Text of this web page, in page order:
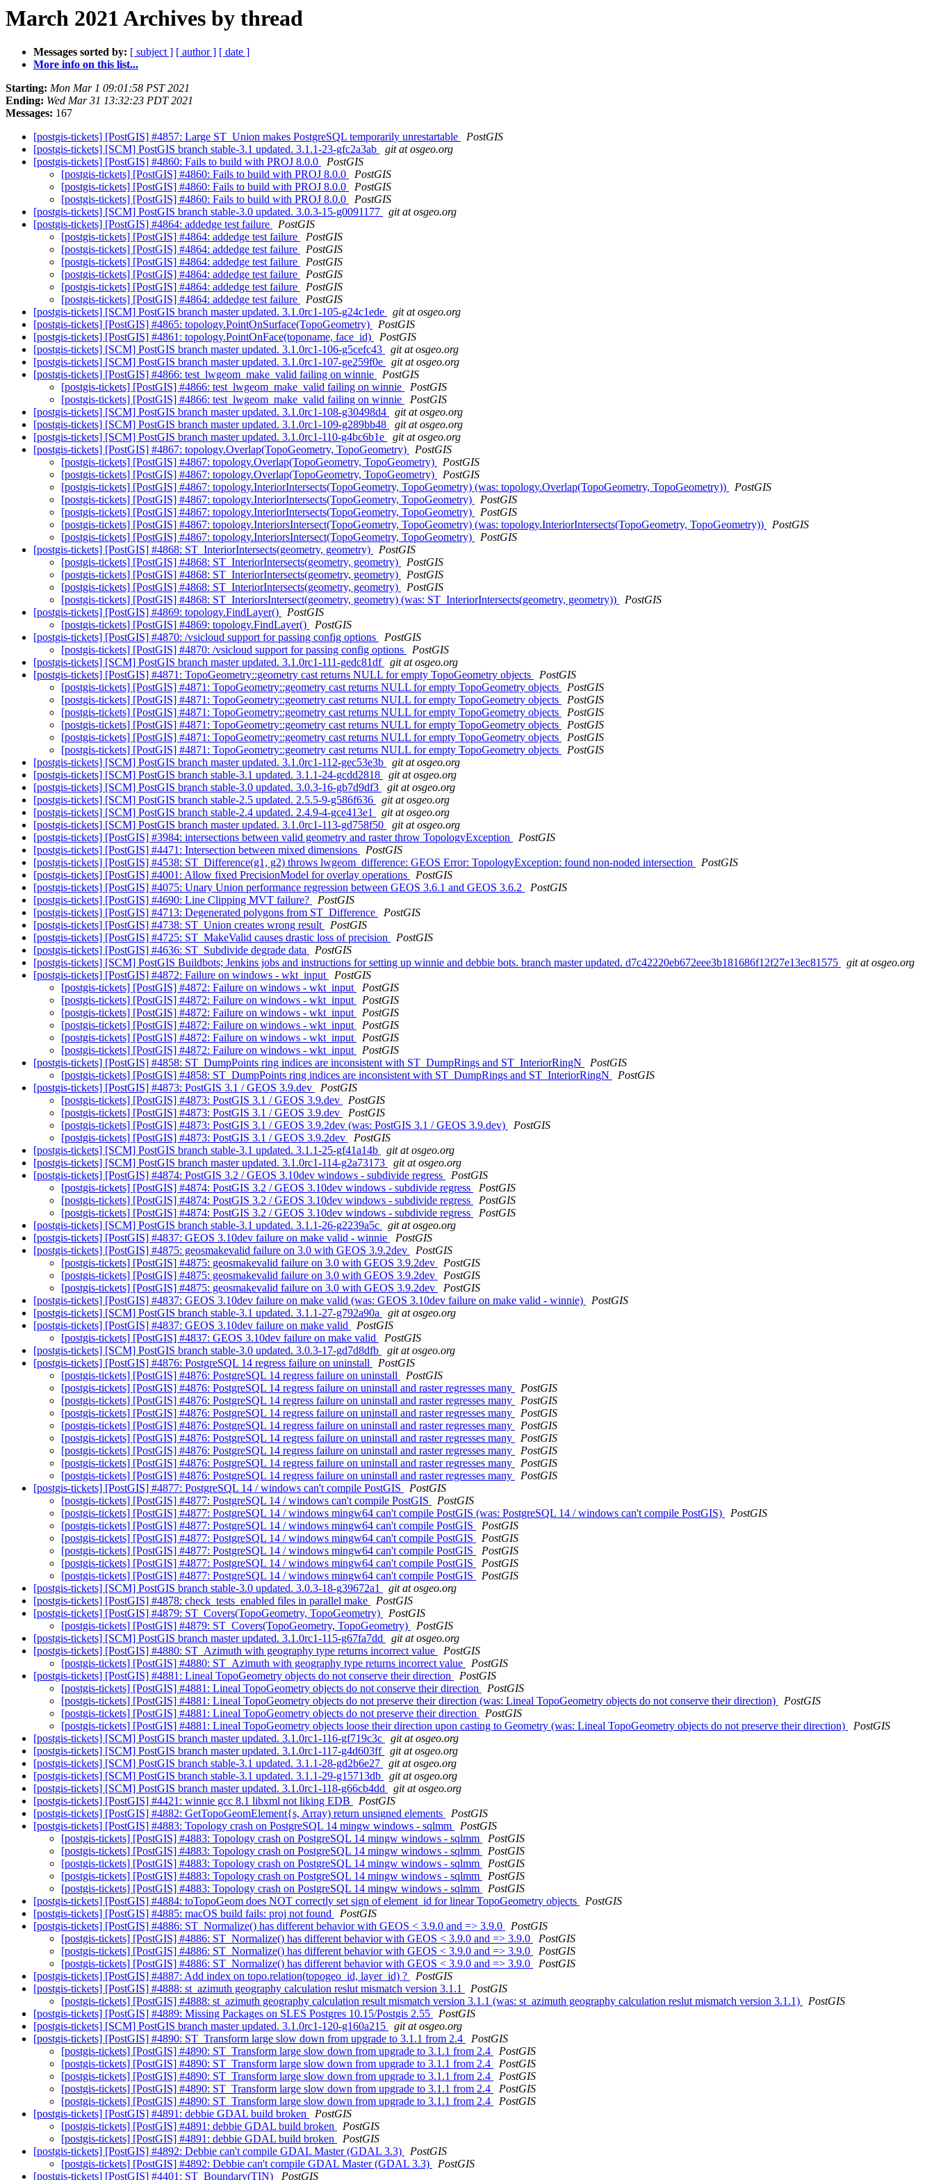
March 2021 Archives by thread
Messages sorted by: [ subject ] [ author ] [ date ]
More info on this list...
Starting: Mon Mar 1 09:01:58 PST 2021
Ending: Wed Mar 31 13:32:23 PDT 2021
Messages: 167
[postgis-tickets] [PostGIS] #4857: Large ST_Union makes PostgreSQL temporarily unrestartable
PostGIS
[postgis-tickets] [SCM] PostGIS branch stable-3.1 updated. 3.1.1-23-gfc2a3ab
git at osgeo.org
[postgis-tickets] [PostGIS] #4860: Fails to build with PROJ 8.0.0
PostGIS
[postgis-tickets] [PostGIS] #4860: Fails to build with PROJ 8.0.0
PostGIS
[postgis-tickets] [PostGIS] #4860: Fails to build with PROJ 8.0.0
PostGIS
[postgis-tickets] [PostGIS] #4860: Fails to build with PROJ 8.0.0
PostGIS
[postgis-tickets] [SCM] PostGIS branch stable-3.0 updated. 3.0.3-15-g0091177
git at osgeo.org
[postgis-tickets] [PostGIS] #4864: addedge test failure
PostGIS
[postgis-tickets] [PostGIS] #4864: addedge test failure
PostGIS
[postgis-tickets] [PostGIS] #4864: addedge test failure
PostGIS
[postgis-tickets] [PostGIS] #4864: addedge test failure
PostGIS
[postgis-tickets] [PostGIS] #4864: addedge test failure
PostGIS
[postgis-tickets] [PostGIS] #4864: addedge test failure
PostGIS
[postgis-tickets] [PostGIS] #4864: addedge test failure
PostGIS
[postgis-tickets] [SCM] PostGIS branch master updated. 3.1.0rc1-105-g24c1ede
git at osgeo.org
[postgis-tickets] [PostGIS] #4865: topology.PointOnSurface(TopoGeometry)
PostGIS
[postgis-tickets] [PostGIS] #4861: topology.PointOnFace(toponame, face_id)
PostGIS
[postgis-tickets] [SCM] PostGIS branch master updated. 3.1.0rc1-106-g5cefc43
git at osgeo.org
[postgis-tickets] [SCM] PostGIS branch master updated. 3.1.0rc1-107-ge259f0e
git at osgeo.org
[postgis-tickets] [PostGIS] #4866: test_lwgeom_make_valid failing on winnie
PostGIS
[postgis-tickets] [PostGIS] #4866: test_lwgeom_make_valid failing on winnie
PostGIS
[postgis-tickets] [PostGIS] #4866: test_lwgeom_make_valid failing on winnie
PostGIS
[postgis-tickets] [SCM] PostGIS branch master updated. 3.1.0rc1-108-g30498d4
git at osgeo.org
[postgis-tickets] [SCM] PostGIS branch master updated. 3.1.0rc1-109-g289bb48
git at osgeo.org
[postgis-tickets] [SCM] PostGIS branch master updated. 3.1.0rc1-110-g4bc6b1e
git at osgeo.org
[postgis-tickets] [PostGIS] #4867: topology.Overlap(TopoGeometry, TopoGeometry)
PostGIS
[postgis-tickets] [PostGIS] #4867: topology.Overlap(TopoGeometry, TopoGeometry)
PostGIS
[postgis-tickets] [PostGIS] #4867: topology.Overlap(TopoGeometry, TopoGeometry)
PostGIS
[postgis-tickets] [PostGIS] #4867: topology.InteriorIntersects(TopoGeometry, TopoGeometry) (was: topology.Overlap(TopoGeometry, TopoGeometry))
PostGIS
[postgis-tickets] [PostGIS] #4867: topology.InteriorIntersects(TopoGeometry, TopoGeometry)
PostGIS
[postgis-tickets] [PostGIS] #4867: topology.InteriorIntersects(TopoGeometry, TopoGeometry)
PostGIS
[postgis-tickets] [PostGIS] #4867: topology.InteriorsIntersect(TopoGeometry, TopoGeometry) (was: topology.InteriorIntersects(TopoGeometry, TopoGeometry))
PostGIS
[postgis-tickets] [PostGIS] #4867: topology.InteriorsIntersect(TopoGeometry, TopoGeometry)
PostGIS
[postgis-tickets] [PostGIS] #4868: ST_InteriorIntersects(geometry, geometry)
PostGIS
[postgis-tickets] [PostGIS] #4868: ST_InteriorIntersects(geometry, geometry)
PostGIS
[postgis-tickets] [PostGIS] #4868: ST_InteriorIntersects(geometry, geometry)
PostGIS
[postgis-tickets] [PostGIS] #4868: ST_InteriorIntersects(geometry, geometry)
PostGIS
[postgis-tickets] [PostGIS] #4868: ST_InteriorsIntersect(geometry, geometry) (was: ST_InteriorIntersects(geometry, geometry))
PostGIS
[postgis-tickets] [PostGIS] #4869: topology.FindLayer()
PostGIS
[postgis-tickets] [PostGIS] #4869: topology.FindLayer()
PostGIS
[postgis-tickets] [PostGIS] #4870: /vsicloud support for passing config options
PostGIS
[postgis-tickets] [PostGIS] #4870: /vsicloud support for passing config options
PostGIS
[postgis-tickets] [SCM] PostGIS branch master updated. 3.1.0rc1-111-gedc81df
git at osgeo.org
[postgis-tickets] [PostGIS] #4871: TopoGeometry::geometry cast returns NULL for empty TopoGeometry objects
PostGIS
[postgis-tickets] [PostGIS] #4871: TopoGeometry::geometry cast returns NULL for empty TopoGeometry objects
PostGIS
[postgis-tickets] [PostGIS] #4871: TopoGeometry::geometry cast returns NULL for empty TopoGeometry objects
PostGIS
[postgis-tickets] [PostGIS] #4871: TopoGeometry::geometry cast returns NULL for empty TopoGeometry objects
PostGIS
[postgis-tickets] [PostGIS] #4871: TopoGeometry::geometry cast returns NULL for empty TopoGeometry objects
PostGIS
[postgis-tickets] [PostGIS] #4871: TopoGeometry::geometry cast returns NULL for empty TopoGeometry objects
PostGIS
[postgis-tickets] [PostGIS] #4871: TopoGeometry::geometry cast returns NULL for empty TopoGeometry objects
PostGIS
[postgis-tickets] [SCM] PostGIS branch master updated. 3.1.0rc1-112-gec53e3b
git at osgeo.org
[postgis-tickets] [SCM] PostGIS branch stable-3.1 updated. 3.1.1-24-gcdd2818
git at osgeo.org
[postgis-tickets] [SCM] PostGIS branch stable-3.0 updated. 3.0.3-16-gb7d9df3
git at osgeo.org
[postgis-tickets] [SCM] PostGIS branch stable-2.5 updated. 2.5.5-9-g586f636
git at osgeo.org
[postgis-tickets] [SCM] PostGIS branch stable-2.4 updated. 2.4.9-4-gce413e1
git at osgeo.org
[postgis-tickets] [SCM] PostGIS branch master updated. 3.1.0rc1-113-gd758f50
git at osgeo.org
[postgis-tickets] [PostGIS] #3984: intersections between valid geometry and raster throw TopologyException
PostGIS
[postgis-tickets] [PostGIS] #4471: Intersection between mixed dimensions
PostGIS
[postgis-tickets] [PostGIS] #4538: ST_Difference(g1, g2) throws lwgeom_difference: GEOS Error: TopologyException: found non-noded intersection
PostGIS
[postgis-tickets] [PostGIS] #4001: Allow fixed PrecisionModel for overlay operations
PostGIS
[postgis-tickets] [PostGIS] #4075: Unary Union performance regression between GEOS 3.6.1 and GEOS 3.6.2
PostGIS
[postgis-tickets] [PostGIS] #4690: Line Clipping MVT failure?
PostGIS
[postgis-tickets] [PostGIS] #4713: Degenerated polygons from ST_Difference
PostGIS
[postgis-tickets] [PostGIS] #4738: ST_Union creates wrong result
PostGIS
[postgis-tickets] [PostGIS] #4725: ST_MakeValid causes drastic loss of precision
PostGIS
[postgis-tickets] [PostGIS] #4636: ST_Subdivide degrade data
PostGIS
[postgis-tickets] [SCM] PostGIS Buildbots; Jenkins jobs and instructions for setting up winnie and debbie bots. branch master updated. d7c42220eb672eee3b181686f12f27e13ec81575
git at osgeo.org
[postgis-tickets] [PostGIS] #4872: Failure on windows - wkt_input
PostGIS
[postgis-tickets] [PostGIS] #4872: Failure on windows - wkt_input
PostGIS
[postgis-tickets] [PostGIS] #4872: Failure on windows - wkt_input
PostGIS
[postgis-tickets] [PostGIS] #4872: Failure on windows - wkt_input
PostGIS
[postgis-tickets] [PostGIS] #4872: Failure on windows - wkt_input
PostGIS
[postgis-tickets] [PostGIS] #4872: Failure on windows - wkt_input
PostGIS
[postgis-tickets] [PostGIS] #4872: Failure on windows - wkt_input
PostGIS
[postgis-tickets] [PostGIS] #4858: ST_DumpPoints ring indices are inconsistent with ST_DumpRings and ST_InteriorRingN
PostGIS
[postgis-tickets] [PostGIS] #4858: ST_DumpPoints ring indices are inconsistent with ST_DumpRings and ST_InteriorRingN
PostGIS
[postgis-tickets] [PostGIS] #4873: PostGIS 3.1 / GEOS 3.9.dev
PostGIS
[postgis-tickets] [PostGIS] #4873: PostGIS 3.1 / GEOS 3.9.dev
PostGIS
[postgis-tickets] [PostGIS] #4873: PostGIS 3.1 / GEOS 3.9.dev
PostGIS
[postgis-tickets] [PostGIS] #4873: PostGIS 3.1 / GEOS 3.9.2dev (was: PostGIS 3.1 / GEOS 3.9.dev)
PostGIS
[postgis-tickets] [PostGIS] #4873: PostGIS 3.1 / GEOS 3.9.2dev
PostGIS
[postgis-tickets] [SCM] PostGIS branch stable-3.1 updated. 3.1.1-25-gf41a14b
git at osgeo.org
[postgis-tickets] [SCM] PostGIS branch master updated. 3.1.0rc1-114-g2a73173
git at osgeo.org
[postgis-tickets] [PostGIS] #4874: PostGIS 3.2 / GEOS 3.10dev windows - subdivide regress
PostGIS
[postgis-tickets] [PostGIS] #4874: PostGIS 3.2 / GEOS 3.10dev windows - subdivide regress
PostGIS
[postgis-tickets] [PostGIS] #4874: PostGIS 3.2 / GEOS 3.10dev windows - subdivide regress
PostGIS
[postgis-tickets] [PostGIS] #4874: PostGIS 3.2 / GEOS 3.10dev windows - subdivide regress
PostGIS
[postgis-tickets] [SCM] PostGIS branch stable-3.1 updated. 3.1.1-26-g2239a5c
git at osgeo.org
[postgis-tickets] [PostGIS] #4837: GEOS 3.10dev failure on make valid - winnie
PostGIS
[postgis-tickets] [PostGIS] #4875: geosmakevalid failure on 3.0 with GEOS 3.9.2dev
PostGIS
[postgis-tickets] [PostGIS] #4875: geosmakevalid failure on 3.0 with GEOS 3.9.2dev
PostGIS
[postgis-tickets] [PostGIS] #4875: geosmakevalid failure on 3.0 with GEOS 3.9.2dev
PostGIS
[postgis-tickets] [PostGIS] #4875: geosmakevalid failure on 3.0 with GEOS 3.9.2dev
PostGIS
[postgis-tickets] [PostGIS] #4837: GEOS 3.10dev failure on make valid (was: GEOS 3.10dev failure on make valid - winnie)
PostGIS
[postgis-tickets] [SCM] PostGIS branch stable-3.1 updated. 3.1.1-27-g792a90a
git at osgeo.org
[postgis-tickets] [PostGIS] #4837: GEOS 3.10dev failure on make valid
PostGIS
[postgis-tickets] [PostGIS] #4837: GEOS 3.10dev failure on make valid
PostGIS
[postgis-tickets] [SCM] PostGIS branch stable-3.0 updated. 3.0.3-17-gd7d8dfb
git at osgeo.org
[postgis-tickets] [PostGIS] #4876: PostgreSQL 14 regress failure on uninstall
PostGIS
[postgis-tickets] [PostGIS] #4876: PostgreSQL 14 regress failure on uninstall
PostGIS
[postgis-tickets] [PostGIS] #4876: PostgreSQL 14 regress failure on uninstall and raster regresses many
PostGIS
[postgis-tickets] [PostGIS] #4876: PostgreSQL 14 regress failure on uninstall and raster regresses many
PostGIS
[postgis-tickets] [PostGIS] #4876: PostgreSQL 14 regress failure on uninstall and raster regresses many
PostGIS
[postgis-tickets] [PostGIS] #4876: PostgreSQL 14 regress failure on uninstall and raster regresses many
PostGIS
[postgis-tickets] [PostGIS] #4876: PostgreSQL 14 regress failure on uninstall and raster regresses many
PostGIS
[postgis-tickets] [PostGIS] #4876: PostgreSQL 14 regress failure on uninstall and raster regresses many
PostGIS
[postgis-tickets] [PostGIS] #4876: PostgreSQL 14 regress failure on uninstall and raster regresses many
PostGIS
[postgis-tickets] [PostGIS] #4876: PostgreSQL 14 regress failure on uninstall and raster regresses many
PostGIS
[postgis-tickets] [PostGIS] #4877: PostgreSQL 14 / windows can't compile PostGIS
PostGIS
[postgis-tickets] [PostGIS] #4877: PostgreSQL 14 / windows can't compile PostGIS
PostGIS
[postgis-tickets] [PostGIS] #4877: PostgreSQL 14 / windows mingw64 can't compile PostGIS (was: PostgreSQL 14 / windows can't compile PostGIS)
PostGIS
[postgis-tickets] [PostGIS] #4877: PostgreSQL 14 / windows mingw64 can't compile PostGIS
PostGIS
[postgis-tickets] [PostGIS] #4877: PostgreSQL 14 / windows mingw64 can't compile PostGIS
PostGIS
[postgis-tickets] [PostGIS] #4877: PostgreSQL 14 / windows mingw64 can't compile PostGIS
PostGIS
[postgis-tickets] [PostGIS] #4877: PostgreSQL 14 / windows mingw64 can't compile PostGIS
PostGIS
[postgis-tickets] [PostGIS] #4877: PostgreSQL 14 / windows mingw64 can't compile PostGIS
PostGIS
[postgis-tickets] [SCM] PostGIS branch stable-3.0 updated. 3.0.3-18-g39672a1
git at osgeo.org
[postgis-tickets] [PostGIS] #4878: check_tests_enabled files in parallel make
PostGIS
[postgis-tickets] [PostGIS] #4879: ST_Covers(TopoGeometry, TopoGeometry)
PostGIS
[postgis-tickets] [PostGIS] #4879: ST_Covers(TopoGeometry, TopoGeometry)
PostGIS
[postgis-tickets] [SCM] PostGIS branch master updated. 3.1.0rc1-115-g67fa7dd
git at osgeo.org
[postgis-tickets] [PostGIS] #4880: ST_Azimuth with geography type returns incorrect value
PostGIS
[postgis-tickets] [PostGIS] #4880: ST_Azimuth with geography type returns incorrect value
PostGIS
[postgis-tickets] [PostGIS] #4881: Lineal TopoGeometry objects do not conserve their direction
PostGIS
[postgis-tickets] [PostGIS] #4881: Lineal TopoGeometry objects do not conserve their direction
PostGIS
[postgis-tickets] [PostGIS] #4881: Lineal TopoGeometry objects do not preserve their direction (was: Lineal TopoGeometry objects do not conserve their direction)
PostGIS
[postgis-tickets] [PostGIS] #4881: Lineal TopoGeometry objects do not preserve their direction
PostGIS
[postgis-tickets] [PostGIS] #4881: Lineal TopoGeometry objects loose their direction upon casting to Geometry (was: Lineal TopoGeometry objects do not preserve their direction)
PostGIS
[postgis-tickets] [SCM] PostGIS branch master updated. 3.1.0rc1-116-gf719c3c
git at osgeo.org
[postgis-tickets] [SCM] PostGIS branch master updated. 3.1.0rc1-117-g4d603ff
git at osgeo.org
[postgis-tickets] [SCM] PostGIS branch stable-3.1 updated. 3.1.1-28-gd2b6e27
git at osgeo.org
[postgis-tickets] [SCM] PostGIS branch stable-3.1 updated. 3.1.1-29-g15713db
git at osgeo.org
[postgis-tickets] [SCM] PostGIS branch master updated. 3.1.0rc1-118-g66cb4dd
git at osgeo.org
[postgis-tickets] [PostGIS] #4421: winnie gcc 8.1 libxml not liking EDB
PostGIS
[postgis-tickets] [PostGIS] #4882: GetTopoGeomElement{s, Array) return unsigned elements
PostGIS
[postgis-tickets] [PostGIS] #4883: Topology crash on PostgreSQL 14 mingw windows - sqlmm
PostGIS
[postgis-tickets] [PostGIS] #4883: Topology crash on PostgreSQL 14 mingw windows - sqlmm
PostGIS
[postgis-tickets] [PostGIS] #4883: Topology crash on PostgreSQL 14 mingw windows - sqlmm
PostGIS
[postgis-tickets] [PostGIS] #4883: Topology crash on PostgreSQL 14 mingw windows - sqlmm
PostGIS
[postgis-tickets] [PostGIS] #4883: Topology crash on PostgreSQL 14 mingw windows - sqlmm
PostGIS
[postgis-tickets] [PostGIS] #4883: Topology crash on PostgreSQL 14 mingw windows - sqlmm
PostGIS
[postgis-tickets] [PostGIS] #4884: toTopoGeom does NOT correctly set sign of element_id for linear TopoGeometry objects
PostGIS
[postgis-tickets] [PostGIS] #4885: macOS build fails: proj not found
PostGIS
[postgis-tickets] [PostGIS] #4886: ST_Normalize() has different behavior with GEOS < 3.9.0 and => 3.9.0
PostGIS
[postgis-tickets] [PostGIS] #4886: ST_Normalize() has different behavior with GEOS < 3.9.0 and => 3.9.0
PostGIS
[postgis-tickets] [PostGIS] #4886: ST_Normalize() has different behavior with GEOS < 3.9.0 and => 3.9.0
PostGIS
[postgis-tickets] [PostGIS] #4886: ST_Normalize() has different behavior with GEOS < 3.9.0 and => 3.9.0
PostGIS
[postgis-tickets] [PostGIS] #4887: Add index on topo.relation(topogeo_id, layer_id) ?
PostGIS
[postgis-tickets] [PostGIS] #4888: st_azimuth geography calculation reslut mismatch version 3.1.1
PostGIS
[postgis-tickets] [PostGIS] #4888: st_azimuth geography calculation result mismatch version 3.1.1 (was: st_azimuth geography calculation reslut mismatch version 3.1.1)
PostGIS
[postgis-tickets] [PostGIS] #4889: Missing Packages on SLES Postgres 10.15/Postgis 2.55
PostGIS
[postgis-tickets] [SCM] PostGIS branch master updated. 3.1.0rc1-120-g160a215
git at osgeo.org
[postgis-tickets] [PostGIS] #4890: ST_Transform large slow down from upgrade to 3.1.1 from 2.4
PostGIS
[postgis-tickets] [PostGIS] #4890: ST_Transform large slow down from upgrade to 3.1.1 from 2.4
PostGIS
[postgis-tickets] [PostGIS] #4890: ST_Transform large slow down from upgrade to 3.1.1 from 2.4
PostGIS
[postgis-tickets] [PostGIS] #4890: ST_Transform large slow down from upgrade to 3.1.1 from 2.4
PostGIS
[postgis-tickets] [PostGIS] #4890: ST_Transform large slow down from upgrade to 3.1.1 from 2.4
PostGIS
[postgis-tickets] [PostGIS] #4890: ST_Transform large slow down from upgrade to 3.1.1 from 2.4
PostGIS
[postgis-tickets] [PostGIS] #4891: debbie GDAL build broken
PostGIS
[postgis-tickets] [PostGIS] #4891: debbie GDAL build broken
PostGIS
[postgis-tickets] [PostGIS] #4891: debbie GDAL build broken
PostGIS
[postgis-tickets] [PostGIS] #4892: Debbie can't compile GDAL Master (GDAL 3.3)
PostGIS
[postgis-tickets] [PostGIS] #4892: Debbie can't compile GDAL Master (GDAL 3.3)
PostGIS
[postgis-tickets] [PostGIS] #4401: ST_Boundary(TIN)
PostGIS